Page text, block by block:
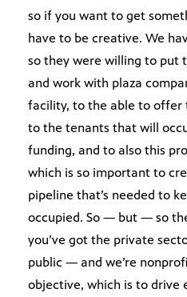
so if you want to get
have to be creative. We
so they were willing to put
and work with plaza
facility, to the able to offer
to the tenants that will
funding, and to also this
which is so important to
pipeline that’s needed to
occupied. So — but — so
you’ve got the private
public — and we’re
objective, which is to drive